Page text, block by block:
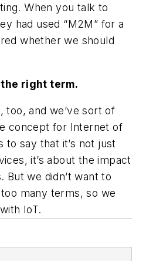
When you talk to
had used “M2M” for a
whether we should
right term.
too, and we’ve sort of
concept for Internet of
to say that it’s not just
it’s about the impact
But we didn’t want to
many terms, so we
IoT.